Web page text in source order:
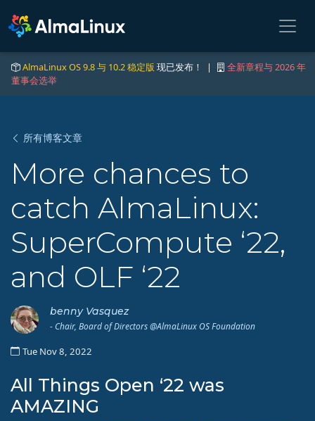
AlmaLinux OS 9.8 与 10.2 稳定版 现已发布！ |
全新章程与 2026 年
董事会选举
所有博客文章
More chances to
catch AlmaLinux:
SuperCompute ‘22,
and OLF ‘22
benny Vasquez
- Chair, Board of Directors @AlmaLinux OS Foundation
Tue Nov 8, 2022
All Things Open ‘22 was
AMAZING